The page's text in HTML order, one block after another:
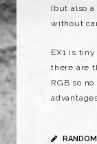
(but also
without
EX1 is
there are
RGB so no
RANDOM